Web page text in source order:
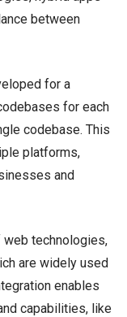
between
for a
for each
codebase. This
platforms,
and
web technologies,
are widely used
enables
capabilities, like